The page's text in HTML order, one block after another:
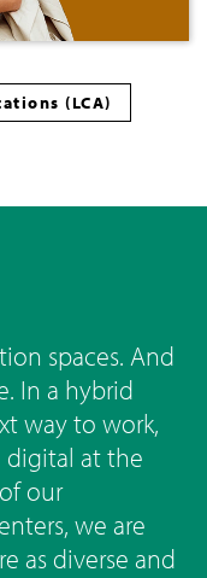
(LCA)
spaces. And
In a hybrid
way to work,
digital at the
our
we are
as diverse and